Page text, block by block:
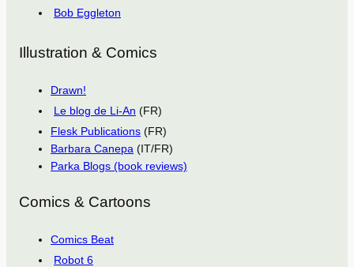
Bob Eggleton
Illustration & Comics
Drawn!
Le blog de Li-An (FR)
Flesk Publications (FR)
Barbara Canepa (IT/FR)
Parka Blogs (book reviews)
Comics & Cartoons
Comics Beat
Robot 6